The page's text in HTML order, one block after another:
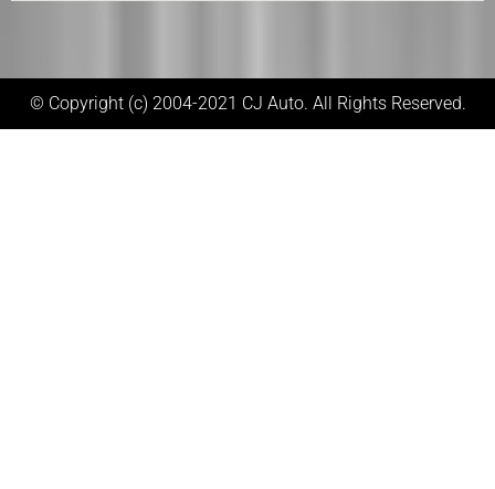
© Copyright (c) 2004-2021 CJ Auto. All Rights Reserved.